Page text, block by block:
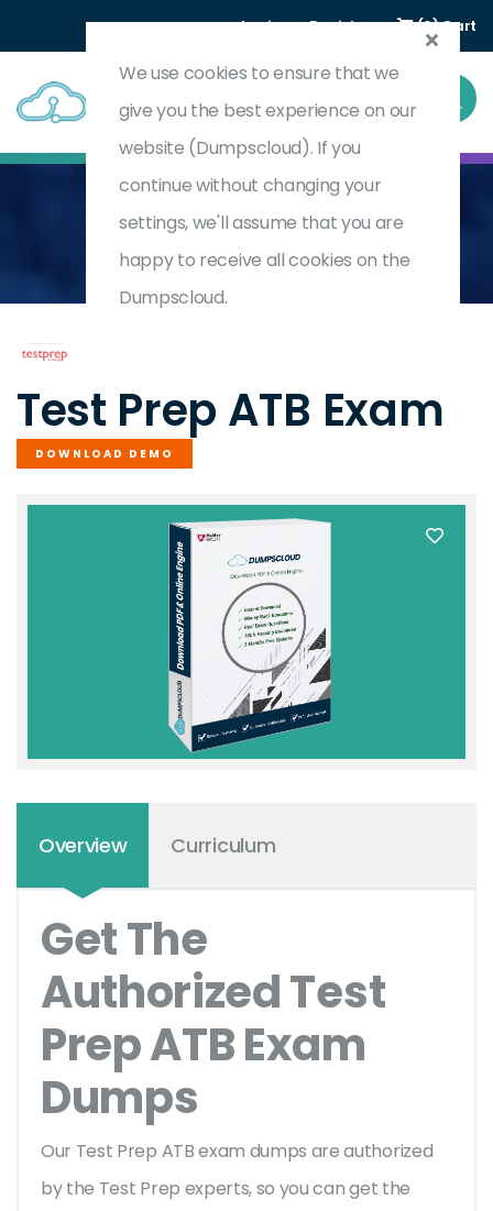
Login Register (0) Cart
Home Ability To Benefit
ATB
Test Prep ATB Exam
DOWNLOAD DEMO
Overview Curriculum
Get The
Authorized Test
Prep ATB Exam
Dumps
Our Test Prep ATB exam dumps are authorized
by the Test Prep experts, so you can get the
We use cookies to ensure that we
give you the best experience on our
website (Dumpscloud). If you
continue without changing your
settings, we'll assume that you are
happy to receive all cookies on the
Dumpscloud.